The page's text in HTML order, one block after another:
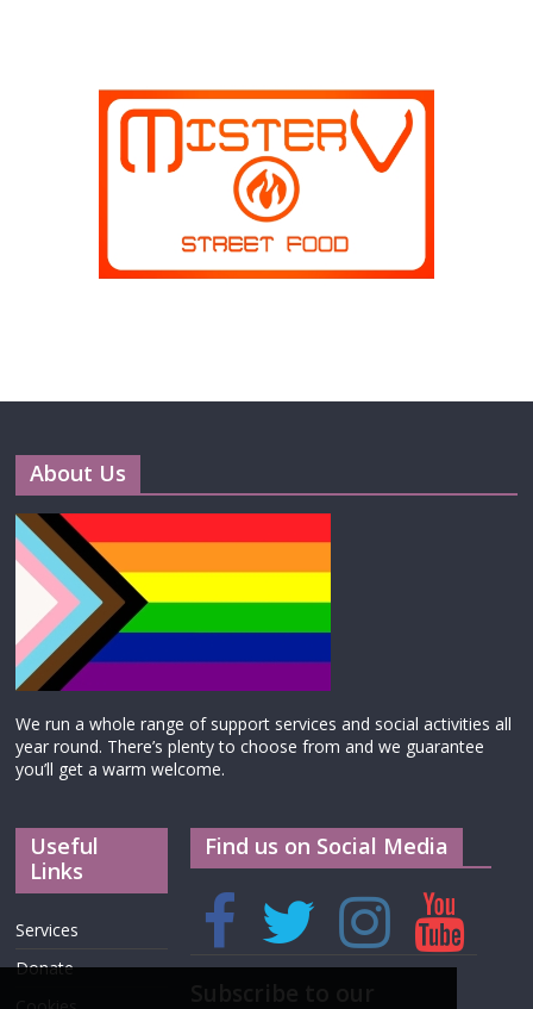
About Us
We run a whole range of support services and social activities all
year round. There’s plenty to choose from and we guarantee
you’ll get a warm welcome.
Useful
Links
Services
Donate
Find us on Social Media